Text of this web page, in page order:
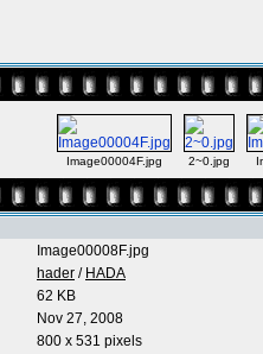
Image00004F.jpg 2~0.jpg
Image00008F.jpg
hader / HADA
62 KB
Nov 27, 2008
800 x 531 pixels